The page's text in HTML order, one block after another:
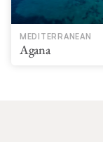
MEDITERRANEAN
Agana